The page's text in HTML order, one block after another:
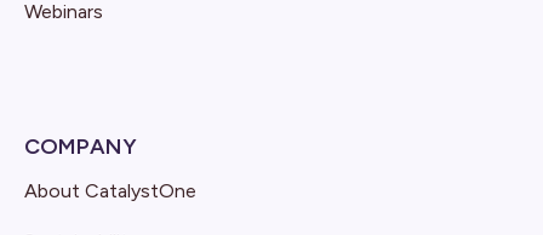
Webinars
COMPANY
About CatalystOne